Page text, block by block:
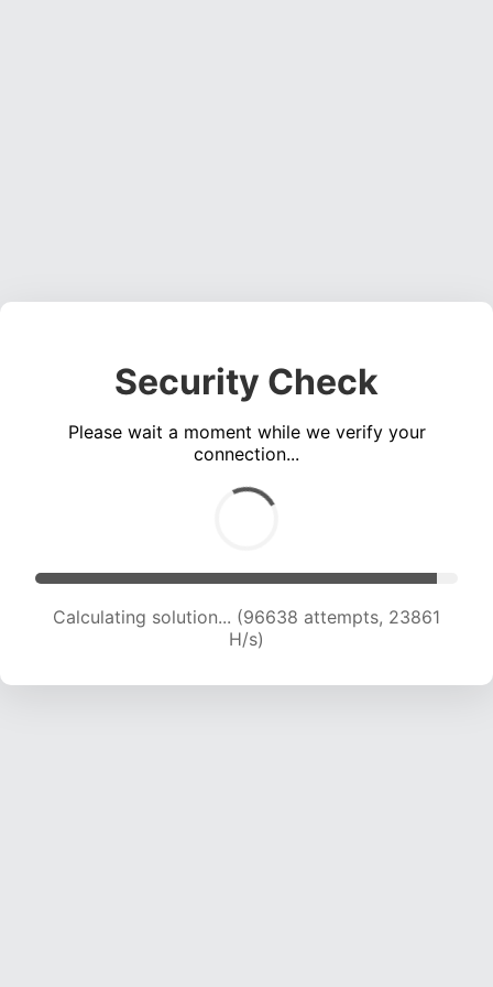
Security Check
Please wait a moment while we verify your
connection...
Calculating solution... (96638 attempts, 23861
H/s)